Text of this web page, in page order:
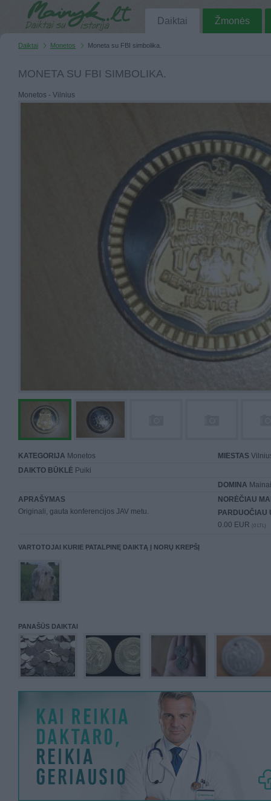
Daiktai Žmonės
Daiktai Monetos Moneta su FBI simbolika.
MONETA SU FBI SIMBOLIKA.
Monetos - Vilnius
KATEGORIJA Monetos MIESTAS
DAIKTO BŪKLĖ Puiki
DOMINA
APRAŠYMAS
Originali, gauta konferencijos JAV metu.
NORĖČIAU
PARDUOČIAU
0.00 EUR (0 LTL)
VARTOTOJAI KURIE PATALPINĘ DAIKTĄ Į NORŲ KREPŠĮ
PANAŠŪS DAIKTAI